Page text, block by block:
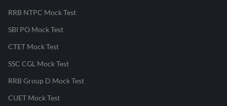
RRB NTPC Mock Test
SBI PO Mock Test
CTET Mock Test
SSC CGL Mock Test
RRB Group D Mock Test
CUET Mock Test